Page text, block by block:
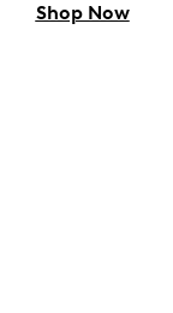
Shop Now